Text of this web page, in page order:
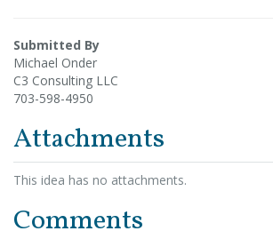
Submitted By
Michael Onder
C3 Consulting LLC
703-598-4950
Attachments
This idea has no attachments.
Comments